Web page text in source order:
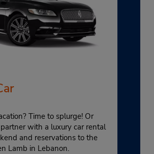
Time to splurge! Or
with a luxury car rental
and reservations to the
Lamb in Lebanon.